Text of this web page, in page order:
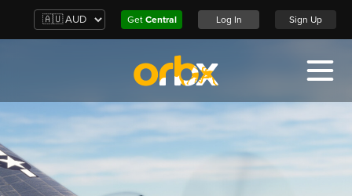
Get Central Log In Sign Up